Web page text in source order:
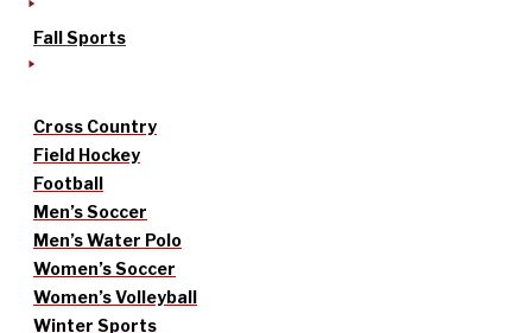
Fall Sports
Cross Country
Field Hockey
Football
Men’s Soccer
Men’s Water Polo
Women’s Soccer
Women’s Volleyball
Winter Sports